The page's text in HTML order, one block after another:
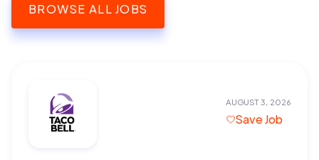
BROWSE ALL JOBS
AUGUST 3, 2026
Save Job